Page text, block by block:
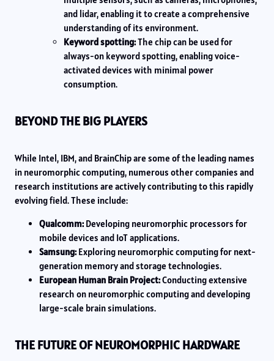
and lidar, enabling it to create a comprehensive
understanding of its environment.
Keyword spotting:The chip can be used for
always-on keyword spotting, enabling voice-
activated devices with minimal power
consumption.
BEYOND THE BIG PLAYERS
While Intel, IBM, and BrainChip are some of the leading names
in neuromorphic computing, numerous other companies and
research institutions are actively contributing to this rapidly
evolving field. These include:
Qualcomm: Developing neuromorphic processors for
mobile devices and IoT applications.
Samsung: Exploring neuromorphic computing for next-
generation memory and storage technologies.
European Human Brain Project:Conducting extensive
research on neuromorphic computing and developing
large-scale brain simulations.
THE FUTURE OF NEUROMORPHIC HARDWARE